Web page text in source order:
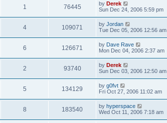
1 76445 by Derek
Sun Dec 24, 2006 5:59 pm
4 109071 by Jordan
Tue Dec 05, 2006 12:56 am
6 126671 by Dave Rave
Mon Dec 04, 2006 2:37 am
2 93740 by Derek
Sun Dec 03, 2006 12:50 am
5 134129 by g0fvt
Fri Oct 27, 2006 11:02 am
8 183540 by hyperspace
Wed Oct 11, 2006 7:18 am